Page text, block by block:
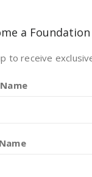
a
to receive